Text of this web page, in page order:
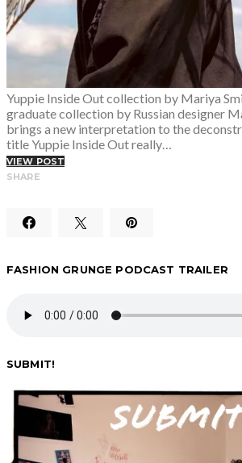
Yuppie Inside Out collection by Mariya
graduate collection by Russian designer
brings a new interpretation to the
title Yuppie Inside Out really…
VIEW POST
SHARE
FASHION GRUNGE PODCAST TRAILER
SUBMIT!